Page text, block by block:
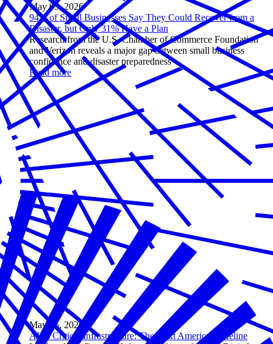
May 05, 2026
94% of Small Businesses Say They Could Recover from a
Disaster, but Only 31% Have a Plan
Research from the U.S. Chamber of Commerce Foundation
and Verizon reveals a major gap between small business
confidence and disaster preparedness
Read more
May 05, 2026
AI as Critical Infrastructure: The Next American Lifeline